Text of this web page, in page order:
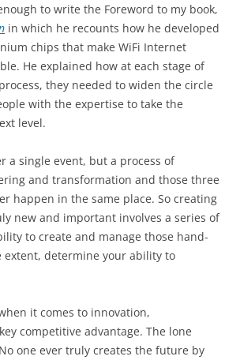
to write the Foreword to my book,
in which he recounts how he developed
chips that make WiFi Internet
He explained how at each stage of
they needed to widen the circle
with the expertise to take the
level.
a single event, but a process of
and transformation and those three
happen in the same place. So creating
new and important involves a series of
to create and manage those hand-
extent, determine your ability to
it comes to innovation,
competitive advantage. The lone
one ever truly creates the future by